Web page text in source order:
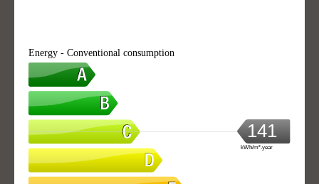
Energy - Conventional consumption
141
kWh/m².year